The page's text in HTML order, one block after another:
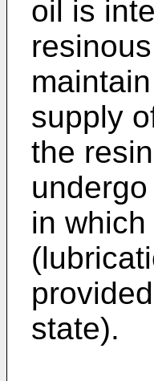
oil is
supply
the
in
state).